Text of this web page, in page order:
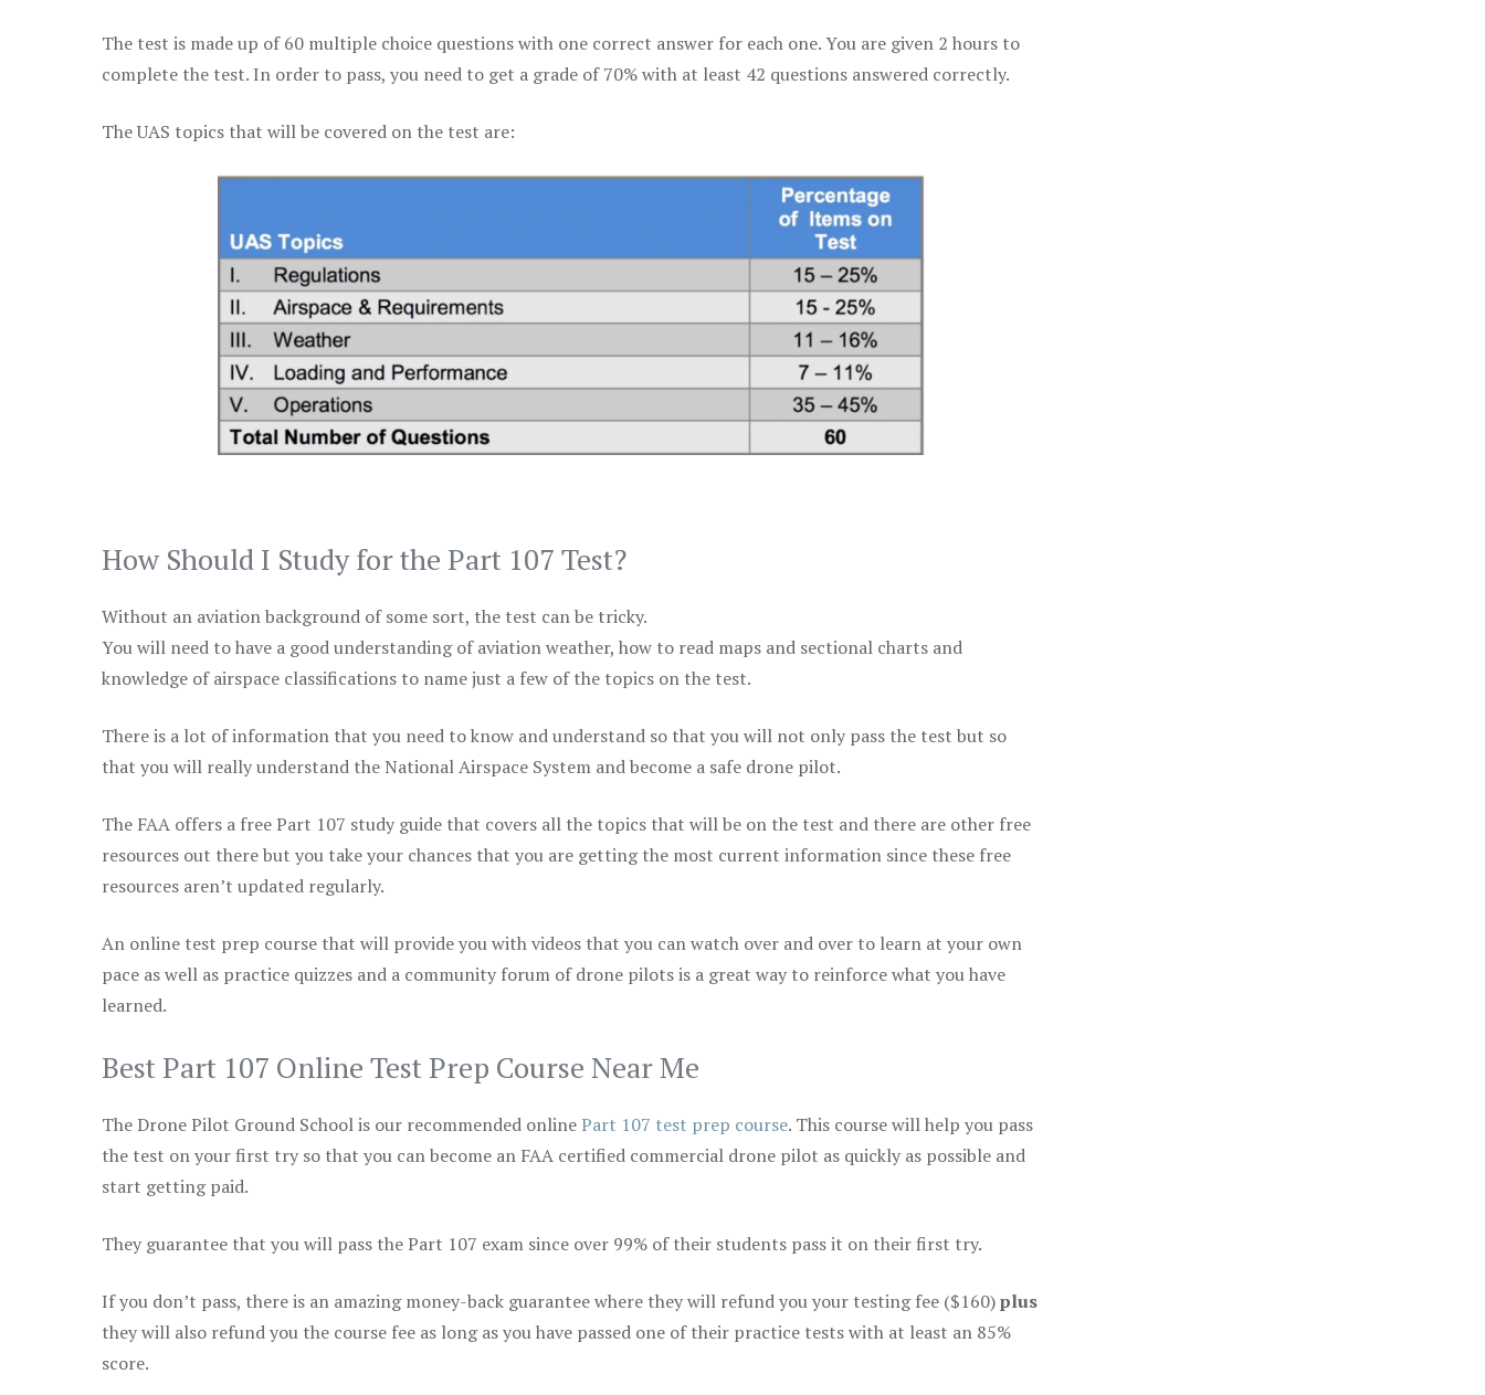
The test is made up of 60 multiple choice questions with one correct answer for each one. You are given 2 hours to
complete the test. In order to pass, you need to get a grade of 70% with at least 42 questions answered correctly.
The UAS topics that will be covered on the test are:
How Should I Study for the Part 107 Test?
Without an aviation background of some sort, the test can be tricky.
You will need to have a good understanding of aviation weather, how to read maps and sectional charts and
knowledge of airspace classifications to name just a few of the topics on the test.
There is a lot of information that you need to know and understand so that you will not only pass the test but so
that you will really understand the National Airspace System and become a safe drone pilot.
The FAA offers a free Part 107 study guide that covers all the topics that will be on the test and there are other free
resources out there but you take your chances that you are getting the most current information since these free
resources aren’t updated regularly.
An online test prep course that will provide you with videos that you can watch over and over to learn at your own
pace as well as practice quizzes and a community forum of drone pilots is a great way to reinforce what you have
learned.
Best Part 107 Online Test Prep Course Near Me
The Drone Pilot Ground School is our recommended onlinePart 107 test prep course. This course will help you pass
the test on your first try so that you can become an FAA certified commercial drone pilot as quickly as possible and
start getting paid.
They guarantee that you will pass the Part 107 exam since over 99% of their students pass it on their first try.
If you don’t pass, there is an amazing money-back guarantee where they will refund you your testing fee ($160)plus
they will also refund you the course fee as long as you have passed one of their practice tests with at least an 85%
score.